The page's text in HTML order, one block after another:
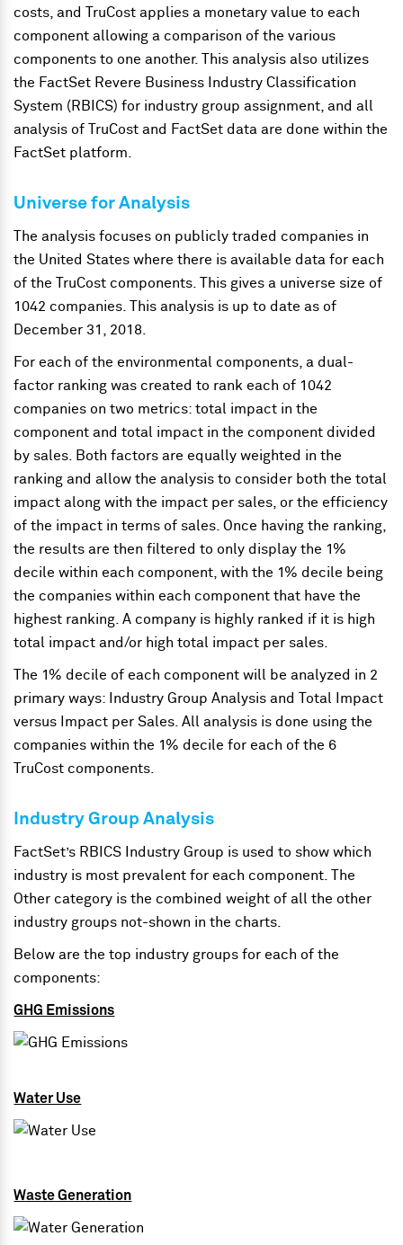
costs, and TruCost applies a monetary value to each
component allowing a comparison of the various
components to one another. This analysis also utilizes
the FactSet Revere Business Industry Classification
System (RBICS) for industry group assignment, and all
analysis of TruCost and FactSet data are done within the
FactSet platform.
Universe for Analysis
The analysis focuses on publicly traded companies in
the United States where there is available data for each
of the TruCost components. This gives a universe size of
1042 companies. This analysis is up to date as of
December 31, 2018.
For each of the environmental components, a dual-
factor ranking was created to rank each of 1042
companies on two metrics: total impact in the
component and total impact in the component divided
by sales. Both factors are equally weighted in the
ranking and allow the analysis to consider both the total
impact along with the impact per sales, or the efficiency
of the impact in terms of sales. Once having the ranking,
the results are then filtered to only display the 1%
decile within each component, with the 1% decile being
the companies within each component that have the
highest ranking. A company is highly ranked if it is high
total impact and/or high total impact per sales.
The 1% decile of each component will be analyzed in 2
primary ways: Industry Group Analysis and Total Impact
versus Impact per Sales. All analysis is done using the
companies within the 1% decile for each of the 6
TruCost components.
Industry Group Analysis
FactSet’s RBICS Industry Group is used to show which
industry is most prevalent for each component. The
Other category is the combined weight of all the other
industry groups not-shown in the charts.
Below are the top industry groups for each of the
components:
GHG Emissions
Water Use
Waste Generation